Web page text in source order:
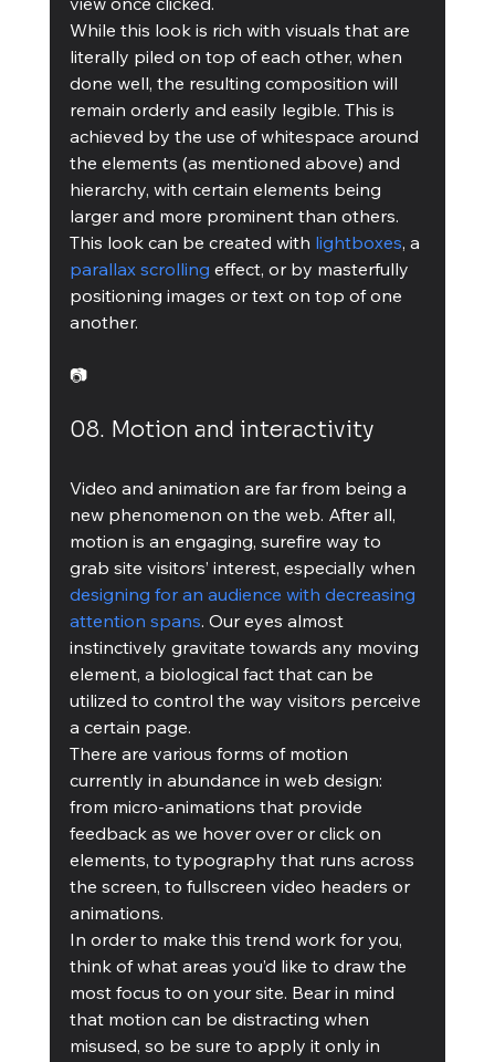
While this look is rich with visuals that are
literally piled on top of each other, when
done well, the resulting composition will
remain orderly and easily legible. This is
achieved by the use of whitespace around
the elements (as mentioned above) and
hierarchy, with certain elements being
larger and more prominent than others.
This look can be created with lightboxes, a
parallax scrolling effect, or by masterfully
positioning images or text on top of one
another.
📷
08. Motion and interactivity
Video and animation are far from being a
new phenomenon on the web. After all,
motion is an engaging, surefire way to
grab site visitors’ interest, especially when
designing for an audience with decreasing
attention spans. Our eyes almost
instinctively gravitate towards any moving
element, a biological fact that can be
utilized to control the way visitors perceive
a certain page.
There are various forms of motion
currently in abundance in web design:
from micro-animations that provide
feedback as we hover over or click on
elements, to typography that runs across
the screen, to fullscreen video headers or
animations.
In order to make this trend work for you,
think of what areas you’d like to draw the
most focus to on your site. Bear in mind
that motion can be distracting when
misused, so be sure to apply it only in